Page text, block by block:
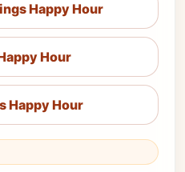
Happy Hour
Hour
Happy Hour